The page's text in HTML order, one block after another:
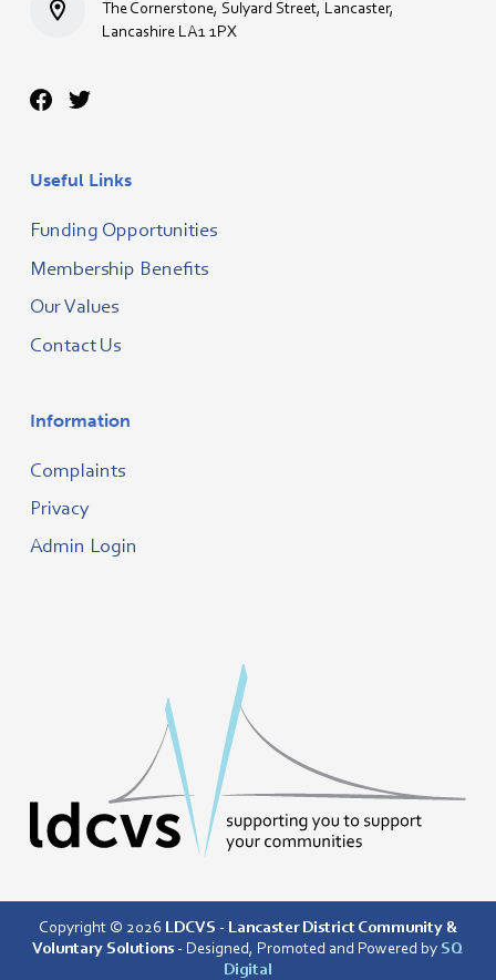
The Cornerstone, Sulyard Street, Lancaster,
Lancashire LA1 1PX
Useful Links
Funding Opportunities
Membership Benefits
Our Values
Contact Us
Information
Complaints
Privacy
Admin Login
Copyright © 2026 LDCVS - Lancaster District Community &
Voluntary Solutions- Designed, Promoted and Powered by SQ
Digital